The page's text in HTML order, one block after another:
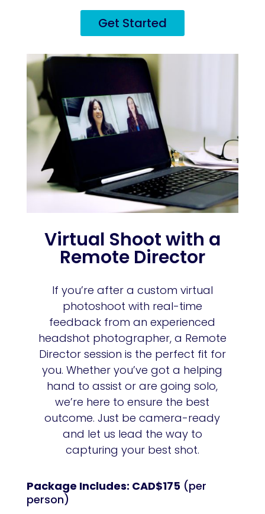
Get Started
Virtual Shoot with a
Remote Director
If you’re after a custom virtual
photoshoot with real-time
feedback from an experienced
headshot photographer, a Remote
Director session is the perfect fit for
you. Whether you’ve got a helping
hand to assist or are going solo,
we’re here to ensure the best
outcome. Just be camera-ready
and let us lead the way to
capturing your best shot.
Package Includes: CAD$175(per
person)